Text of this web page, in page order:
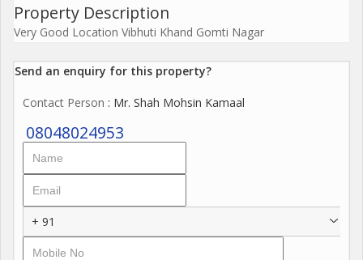
Property Description
Very Good Location Vibhuti Khand Gomti Nagar
Send an enquiry for this property?
Contact Person : Mr. Shah Mohsin Kamaal
08048024953
+ 91